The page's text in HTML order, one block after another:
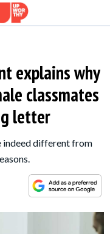
explains why
classmates
letter
indeed different from